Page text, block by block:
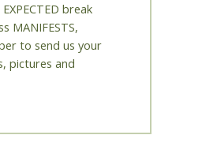
break
MANIFESTS,
to send us your
pictures and